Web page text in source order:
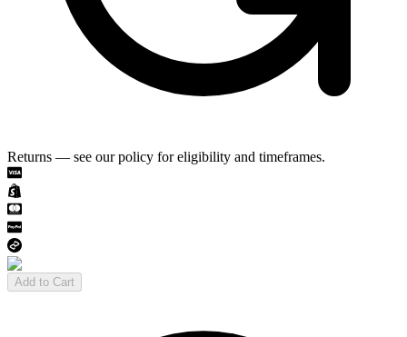
Returns — see our policy for eligibility and timeframes.
Add to Cart